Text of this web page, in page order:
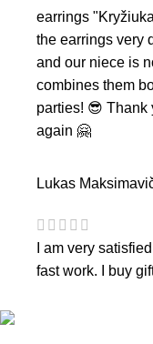
earrings
the earrings very
and our niece is
combines them
parties! 😎 Thank
again 🤗
Lukas
I am very
fast work. I buy